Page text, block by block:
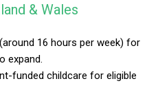
& Wales
16 hours per week) for
expand.
funded childcare for eligible